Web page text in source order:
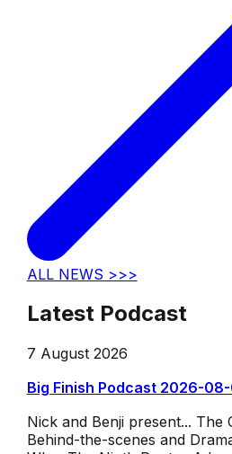
ALL NEWS >>>
Latest Podcast
7 August 2026
Big Finish Podcast 2026-
Nick and Benji present... The
Behind-the-scenes and